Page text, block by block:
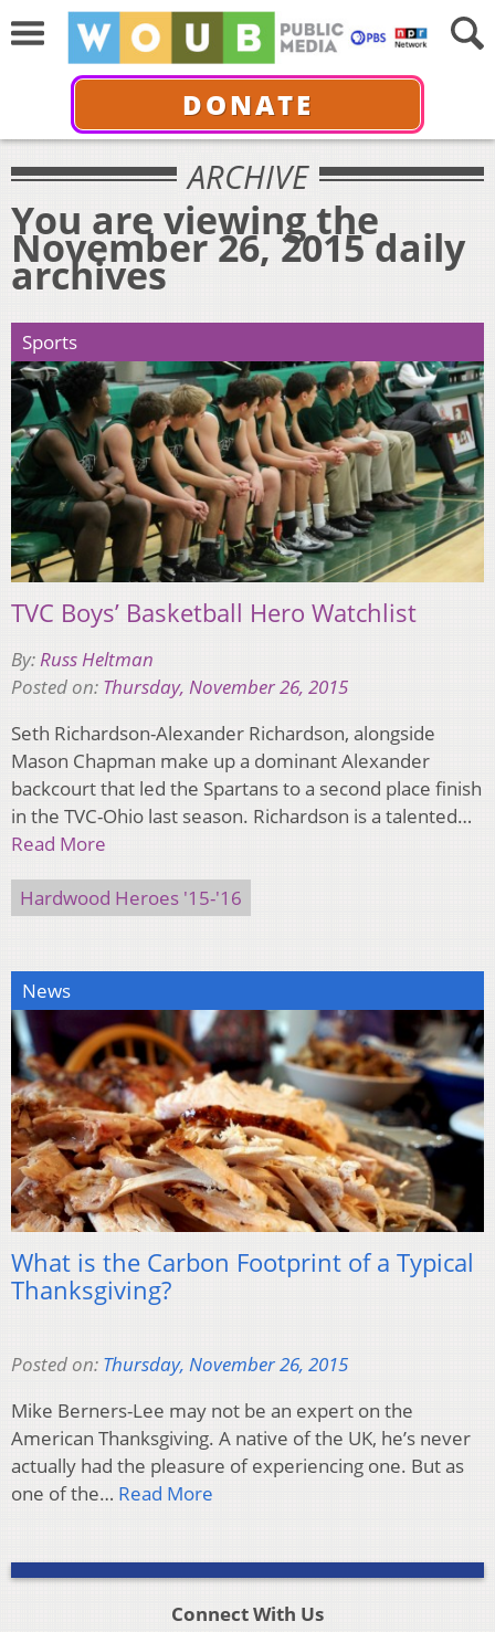
DONATE
ARCHIVE
You are viewing the
November 26, 2015 daily
archives
Sports
TVC Boys’ Basketball Hero Watchlist
By:Russ Heltman
Posted on: Thursday, November 26, 2015
Seth Richardson-Alexander Richardson, alongside
Mason Chapman make up a dominant Alexander
backcourt that led the Spartans to a second place finish
in the TVC-Ohio last season. Richardson is a talented…
Read More
Hardwood Heroes '15-'16
News
What is the Carbon Footprint of a Typical
Thanksgiving?
Posted on: Thursday, November 26, 2015
Mike Berners-Lee may not be an expert on the
American Thanksgiving. A native of the UK, he’s never
actually had the pleasure of experiencing one. But as
one of the… Read More
Connect With Us